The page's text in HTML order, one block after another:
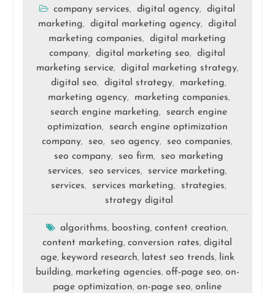
company services, digital agency,
digital
marketing, digital marketing agency,
digital
marketing companies,
digital marketing
company, digital marketing seo,
digital
marketing service, digital marketing strategy,
digital seo, digital strategy, marketing,
marketing agency, marketing companies,
search engine marketing,
search engine
optimization,
search engine optimization
company, seo, seo agency, seo companies,
seo company, seo firm,
seo marketing
services, seo services, service marketing,
services, services marketing, strategies,
strategy digital
algorithms, boosting,content creation,
content marketing,conversion rates,digital
age, keyword research, latest seo trends, link
building, marketing agencies, off-page seo, on-
page optimization,on-page seo,online